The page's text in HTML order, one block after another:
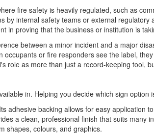
fire safety is heavily regulated, such as
internal safety teams or external
proving that the business or institution is
between a minor incident and a major
or fire responders see the label,
role as more than just a record-keeping tool,
in. Helping you decide which sign option
adhesive backing allows for easy application
a clean, professional finish that suits many
shapes, colours, and graphics.